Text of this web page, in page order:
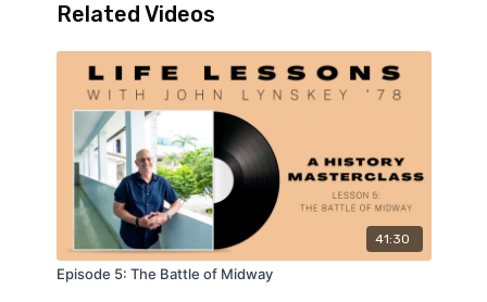
Related Videos
41:30
Episode 5: The Battle of Midway